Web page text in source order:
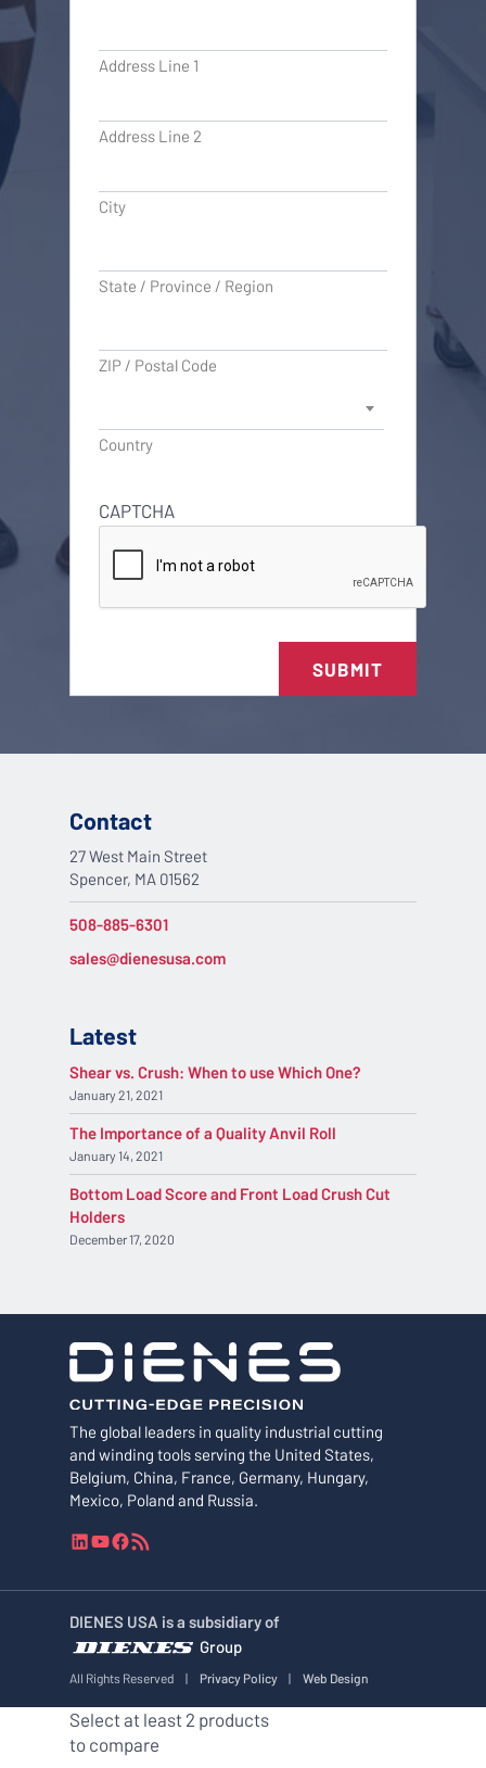
Address Line 1
Address Line 2
City
State / Province / Region
ZIP / Postal Code
Country
CAPTCHA
SUBMIT
The global leaders in quality industrial cutting
and winding tools serving the United States,
Belgium, China, France, Germany, Hungary,
Mexico, Poland and Russia.
L
n
e
d
I
Y
u
u
b
e
F
c
b
o
o
S
e
e
d
DIENES USA is a subsidiary of
Group
All Rights Reserved | Privacy Policy | Web Design
Contact
27 West Main Street
Spencer, MA 01562
508-885-6301
sales@dienesusa.com
Latest
Shear vs. Crush: When to use Which One?
January 21, 2021
The Importance of a Quality Anvil Roll
January 14, 2021
Bottom Load Score and Front Load Crush Cut
Holders
December 17, 2020
Select at least 2 products
to compare